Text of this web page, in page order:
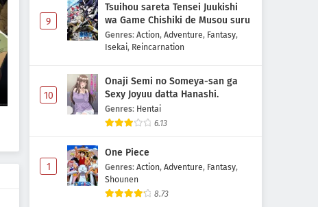
9
Tsuihou sareta Tensei Juukishi
wa Game Chishiki de Musou suru
Genres: Action, Adventure, Fantasy,
Isekai, Reincarnation
10
Onaji Semi no Someya-san ga
Sexy Joyuu datta Hanashi.
Genres: Hentai
6.13
1
One Piece
Genres: Action, Adventure, Fantasy,
Shounen
8.73